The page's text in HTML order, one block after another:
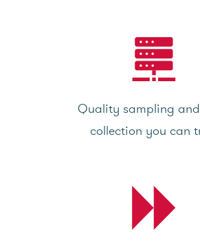
Quality sampling
collection you can